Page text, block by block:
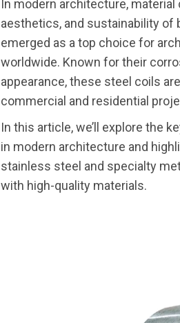
In modern architecture,
aesthetics, and sustainability of
emerged as a top choice for
worldwide. Known for their
appearance, these steel coils
commercial and residential
In this article, we’ll explore the
in modern architecture and
stainless steel and specialty
with high-quality materials.